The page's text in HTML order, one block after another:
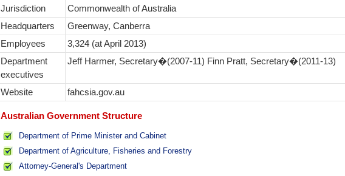
Jurisdiction
Commonwealth of Australia
Headquarters
Greenway, Canberra
Employees
3,324 (at April 2013)
Department
executives
Jeff Harmer, Secretary�(2007‑11) Finn Pratt, Secretary�(2011‑13)
Website fahcsia.gov.au
Australian Government Structure
Department of Prime Minister and Cabinet
Department of Agriculture, Fisheries and Forestry
Attorney-General's Department